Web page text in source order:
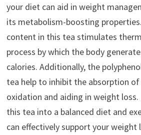
your diet can aid in weight
its metabolism-boosting
content in this tea stimulates
process by which the body
calories. Additionally, the
tea help to inhibit the absorption
oxidation and aiding in weight
this tea into a balanced diet and
can effectively support your weight